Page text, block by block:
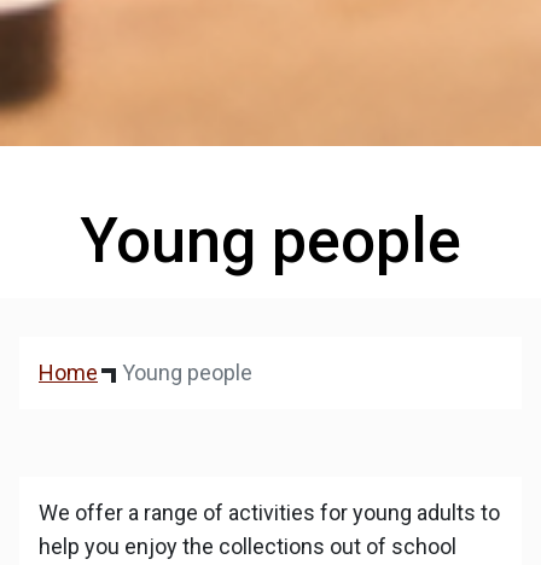
Young people
Home Young people
We offer a range of activities for young adults to
help you enjoy the collections out of school